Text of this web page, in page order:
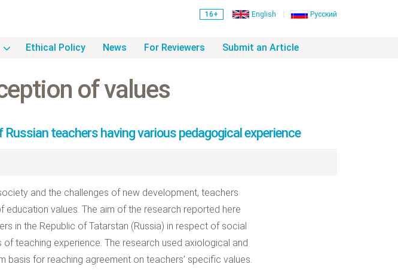
16+ English Русский
Ethical Policy News For Reviewers Submit an Article
of values
teachers having various pedagogical experience
and the challenges of new development, teachers
education values. The aim of the research reported here
in the Republic of Tatarstan (Russia) in respect of social
teaching experience. The research used axiological and
for reaching agreement on teachers’ specific values.